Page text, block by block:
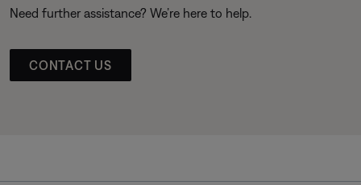
Need further assistance? We’re here to help.
CONTACT US